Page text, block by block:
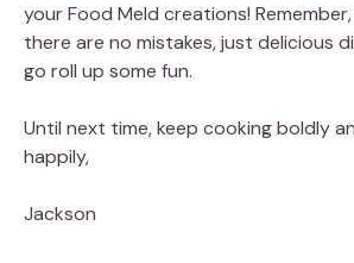
your Food Meld creations!
there are no mistakes, just delicious
go roll up some fun.
Until next time, keep cooking boldly
happily,
Jackson